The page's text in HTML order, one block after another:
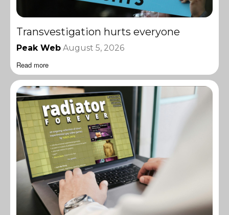
Transvestigation hurts everyone
Peak Web August 5, 2026
Read more